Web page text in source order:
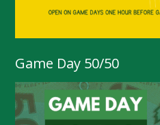
Game Day 50/50